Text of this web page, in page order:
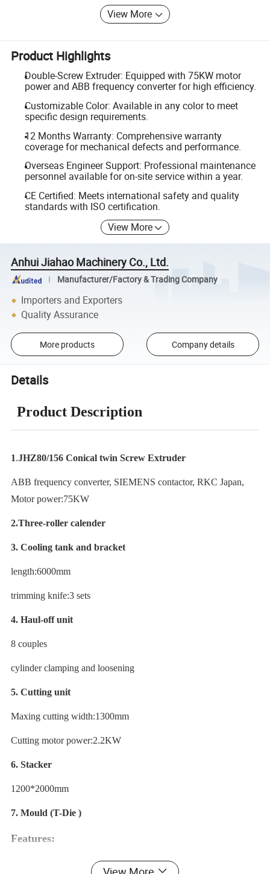
View More
Product Highlights
Double-Screw Extruder: Equipped with 75KW motor
power and ABB frequency converter for high efficiency.
Customizable Color: Available in any color to meet
specific design requirements.
12 Months Warranty: Comprehensive warranty
coverage for mechanical defects and performance.
Overseas Engineer Support: Professional maintenance
personnel available for on-site service within a year.
CE Certified: Meets international safety and quality
standards with ISO certification.
View More
Anhui Jiahao Machinery Co., Ltd.
Manufacturer/Factory & Trading Company
Importers and Exporters
Quality Assurance
More products Company details
Details
Product Description
1.JHZ80/156 Conical twin Screw Extruder
ABB frequency converter, SIEMENS contactor, RKC Japan,
Motor power:75KW
2.Three-roller calender
3. Cooling tank and bracket
length:6000mm
trimming knife:3 sets
4. Haul-off unit
8 couples
cylinder clamping and loosening
5. Cutting unit
Maxing cutting width:1300mm
Cutting motor power:2.2KW
6. Stacker
1200*2000mm
7. Mould (T-Die )
Features:
1. Waterproofing of pvc foam board.